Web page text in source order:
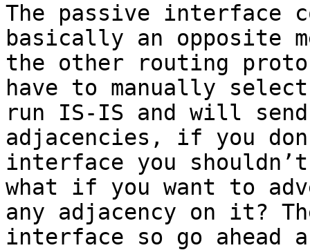
The passive interface
basically an opposite
the other routing
have to manually
run IS-IS and will
adjacencies, if you
interface you
what if you want to
any adjacency on it?
interface so go ahead